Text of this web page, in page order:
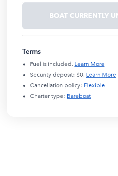
BOAT CURRENTLY
Terms
Fuel is included. Learn More
Security deposit: $0. Learn More
Cancellation policy: Flexible
Charter type: Bareboat